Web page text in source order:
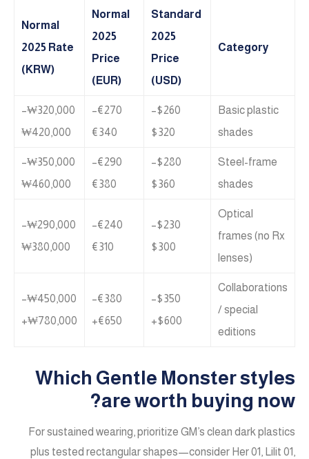
Category
Standard
2025
Price
(USD)
Normal
2025
Price
(EUR)
Normal
2025 Rate
(KRW)
Basic plastic
shades
$260–
$320
€270–
€340
₩320,000–
₩420,000
Steel-frame
shades
$280–
$360
€290–
€380
₩350,000–
₩460,000
Optical
frames (no Rx
lenses)
$230–
$300
€240–
€310
₩290,000–
₩380,000
Collaborations
/ special
editions
$350–
$600+
€380–
€650+
₩450,000–
₩780,000+
Which Gentle Monster styles
are worth buying now?
For sustained wearing, prioritize GM’s clean dark plastics
plus tested rectangular shapes—consider Her 01, Lilit 01,